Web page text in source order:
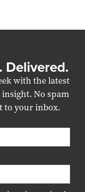
Delivered.
with the latest
No spam
to your inbox.